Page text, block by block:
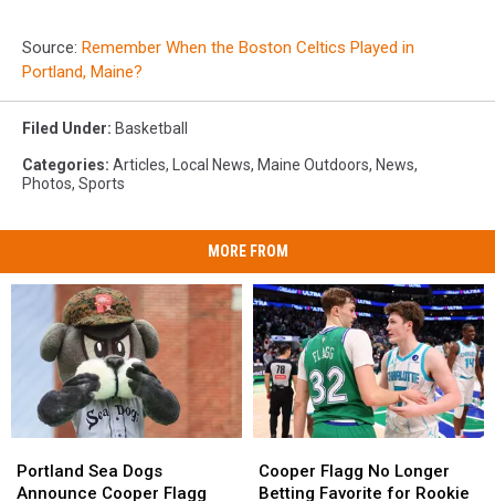
Source: Remember When the Boston Celtics Played in
Portland, Maine?
Filed Under: Basketball
Categories: Articles, Local News, Maine Outdoors, News,
Photos, Sports
MORE FROM
Sea
Dogs
Portland Sea Dogs
Announce Cooper Flagg
Sea
Dogs
Flagg
No
Cooper Flagg No Longer
Betting Favorite for Rookie
Flagg
No